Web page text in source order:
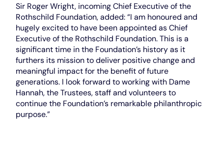
Sir Roger Wright, incoming Chief Executive of the
Rothschild Foundation, added: “I am honoured and
hugely excited to have been appointed as Chief
Executive of the Rothschild Foundation. This is a
significant time in the Foundation’s history as it
furthers its mission to deliver positive change and
meaningful impact for the benefit of future
generations. I look forward to working with Dame
Hannah, the Trustees, staff and volunteers to
continue the Foundation’s remarkable philanthropic
purpose.”